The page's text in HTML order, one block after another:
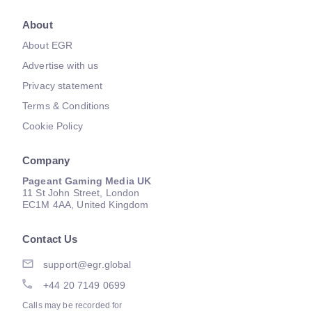
About
About EGR
Advertise with us
Privacy statement
Terms & Conditions
Cookie Policy
Company
Pageant Gaming Media UK
11 St John Street, London
EC1M 4AA, United Kingdom
Contact Us
support@egr.global
+44 20 7149 0699
Calls may be recorded for